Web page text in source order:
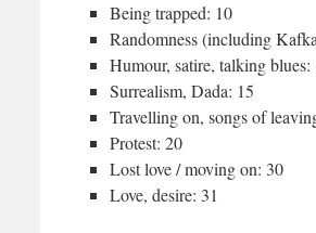
Being trapped: 10
Randomness (including
Humour, satire, talking blues:
Surrealism, Dada: 15
Travelling on, songs of
Protest: 20
Lost love / moving on: 30
Love, desire: 31